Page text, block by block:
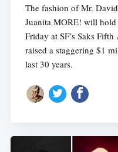
The fashion of Mr.
Juanita MORE! will
Friday at SF’s Saks
raised a staggering $1
last 30 years.